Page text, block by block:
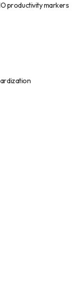
productivity markers